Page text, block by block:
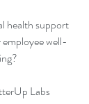
health support
well-
Labs